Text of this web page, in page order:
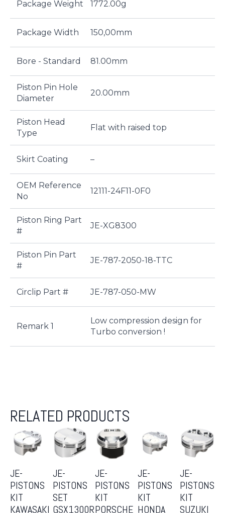
Package Weight 1772.00g
Package Width 150,00mm
Bore - Standard 81.00mm
Piston Pin Hole
Diameter
20.00mm
Piston Head
Type
Flat with raised top
Skirt Coating –
OEM Reference
No
12111-24F11-0F0
Piston Ring Part
#
JE-XG8300
Piston Pin Part
#
JE-787-2050-18-TTC
Circlip Part # JE-787-050-MW
Remark 1
Low compression design for
Turbo conversion !
RELATED PRODUCTS
JE-
PISTONS
KIT
KAWASAKI
JE-
PISTONS
SET
GSX1300R
JE-
PISTONS
KIT
PORSCHE
JE-
PISTONS
KIT
HONDA
JE-
PISTONS
KIT
SUZUKI